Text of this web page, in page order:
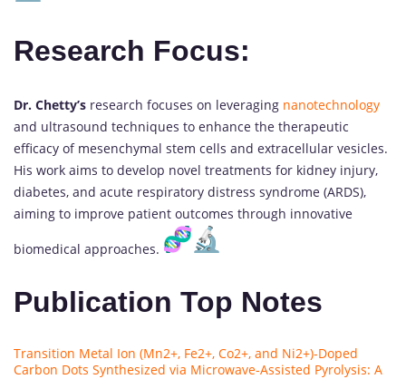
Research Focus:
Dr. Chetty’s research focuses on leveraging nanotechnology
and ultrasound techniques to enhance the therapeutic
efficacy of mesenchymal stem cells and extracellular vesicles.
His work aims to develop novel treatments for kidney injury,
diabetes, and acute respiratory distress syndrome (ARDS),
aiming to improve patient outcomes through innovative
biomedical approaches.
Publication Top Notes
Transition Metal Ion (Mn2+, Fe2+, Co2+, and Ni2+)-Doped
Carbon Dots Synthesized via Microwave-Assisted Pyrolysis: A